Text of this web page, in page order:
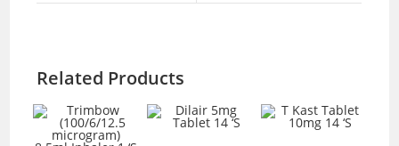
Related Products